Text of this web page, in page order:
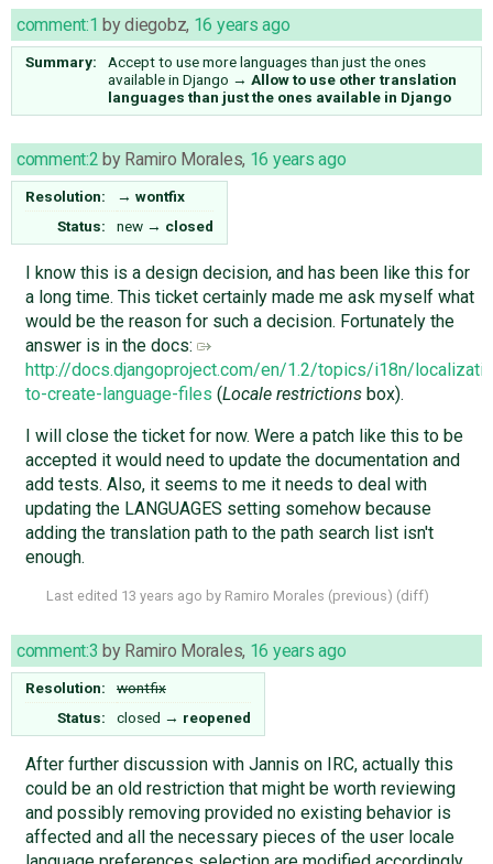
comment:1 bydiegobz, 16 years ago
Summary:
Accept to use more languages than just the ones
available in Django → Allow to use other translation
languages than just the ones available in Django
comment:2 by Ramiro Morales, 16 years ago
Resolution: → wontfix
Status:
new → closed
I know this is a design decision, and has been like this for
a long time. This ticket certainly made me ask myself what
would be the reason for such a decision. Fortunately the
answer is in the docs:
http://docs.djangoproject.com/en/1.2/topics/i18n/
to-create-language-files (Locale restrictionsbox).
I will close the ticket for now. Were a patch like this to be
accepted it would need to update the documentation and
add tests. Also, it seems to me it needs to deal with
updating the LANGUAGES setting somehow because
adding the translation path to the path search list isn't
enough.
Last edited 13 years ago by Ramiro Morales (previous) (diff)
comment:3 by Ramiro Morales, 16 years ago
Resolution:
wontfix
Status:
closed → reopened
After further discussion with Jannis on IRC, actually this
could be an old restriction that might be worth reviewing
and possibly removing provided no existing behavior is
affected and all the necessary pieces of the user locale